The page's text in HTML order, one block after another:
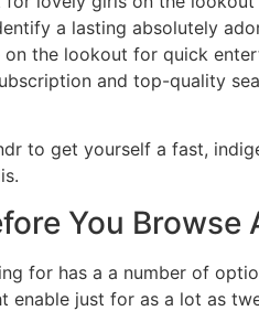
a lasting absolutely
the lookout for quick
and top-quality
to get yourself a fast,
You Browse
for has a a number of
enable just for as a lot as